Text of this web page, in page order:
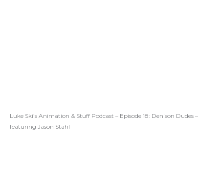
Luke Ski’s Animation & Stuff Podcast – Episode 18: Denison Dudes –
featuring Jason Stahl